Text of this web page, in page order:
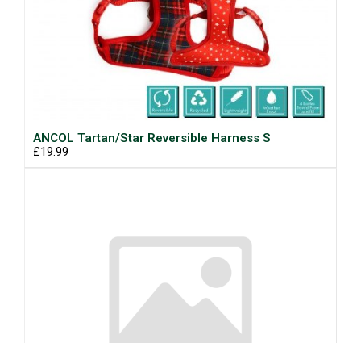
ANCOL Tartan/Star Reversible Harness S
£19.99